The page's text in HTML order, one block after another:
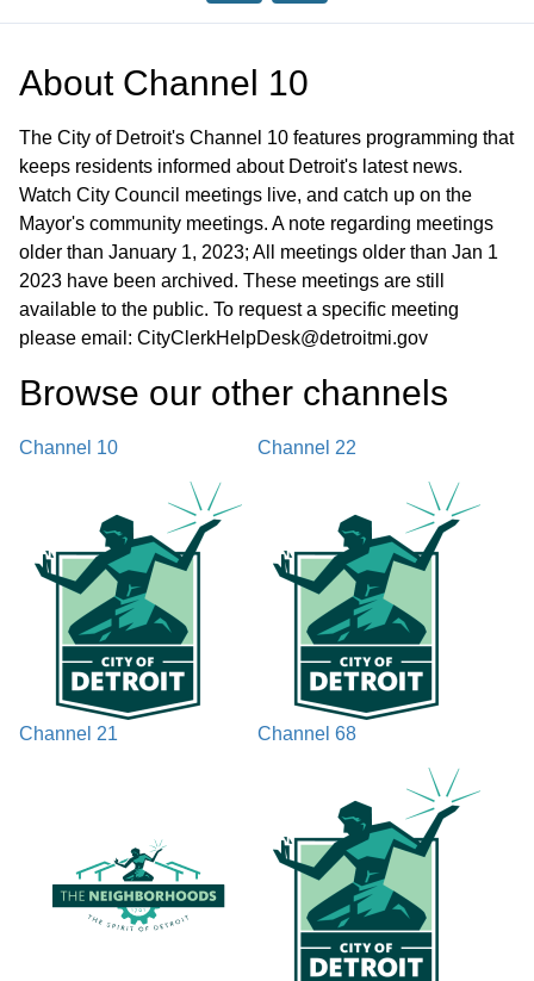
About Channel 10
The City of Detroit's Channel 10 features programming that
keeps residents informed about Detroit's latest news.
Watch City Council meetings live, and catch up on the
Mayor's community meetings. A note regarding meetings
older than January 1, 2023; All meetings older than Jan 1
2023 have been archived. These meetings are still
available to the public. To request a specific meeting
please email: CityClerkHelpDesk@detroitmi.gov
Browse our other channels
Channel 10 Channel 22
Channel 21 Channel 68